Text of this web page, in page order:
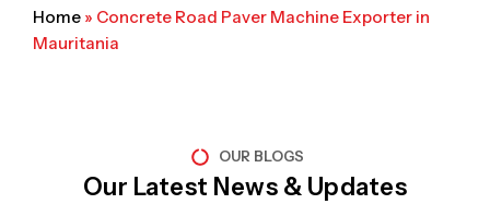
Home » Concrete Road Paver Machine Exporter in
Mauritania
OUR BLOGS
Our Latest News & Updates